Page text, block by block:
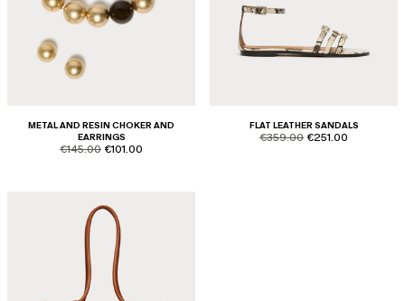
METAL AND RESIN CHOKER AND
EARRINGS
product.price.original
€145.00 product.price.sale
€101.00
FLAT LEATHER SANDALS
product.price.original
€359.00 product.price.sale
€251.00